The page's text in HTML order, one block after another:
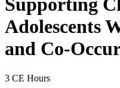
Supporting
Adolescents
and Co-
3 CE Hours